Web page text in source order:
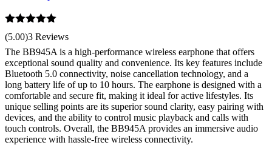
Rated 5.00
out of 5
(5.00)3 Reviews
The BB945A is a high-performance wireless earphone that offers
exceptional sound quality and convenience. Its key features include
Bluetooth 5.0 connectivity, noise cancellation technology, and a
long battery life of up to 10 hours. The earphone is designed with a
comfortable and secure fit, making it ideal for active lifestyles. Its
unique selling points are its superior sound clarity, easy pairing with
devices, and the ability to control music playback and calls with
touch controls. Overall, the BB945A provides an immersive audio
experience with hassle-free wireless connectivity.